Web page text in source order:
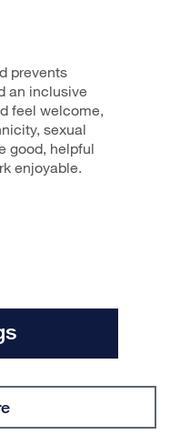
prevents
an inclusive
feel welcome,
sexual
good, helpful
enjoyable.